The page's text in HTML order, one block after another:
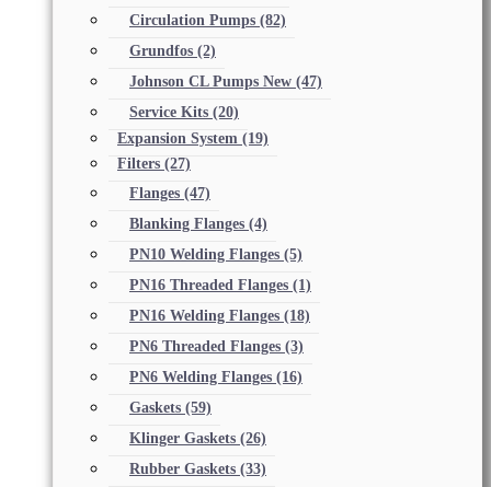
Circulation Pumps (82)
Grundfos (2)
Johnson CL Pumps New (47)
Service Kits (20)
Expansion System (19)
Filters (27)
Flanges (47)
Blanking Flanges (4)
PN10 Welding Flanges (5)
PN16 Threaded Flanges (1)
PN16 Welding Flanges (18)
PN6 Threaded Flanges (3)
PN6 Welding Flanges (16)
Gaskets (59)
Klinger Gaskets (26)
Rubber Gaskets (33)